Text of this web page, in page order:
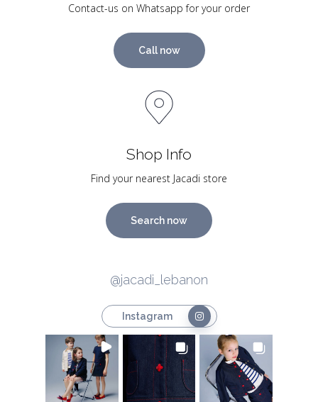
Contact-us on Whatsapp for your order
Call now
Shop Info
Find your nearest Jacadi store
Search now
@jacadi_lebanon
Instagram